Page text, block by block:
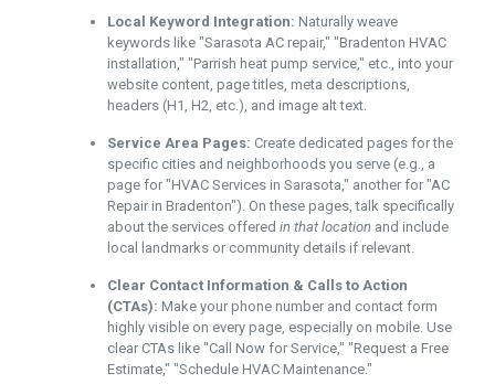
Local Keyword Integration: Naturally weave
keywords like "Sarasota AC repair," "Bradenton HVAC
installation," "Parrish heat pump service," etc., into your
website content, page titles, meta descriptions,
headers (H1, H2, etc.), and image alt text.
Service Area Pages: Create dedicated pages for the
specific cities and neighborhoods you serve (e.g., a
page for "HVAC Services in Sarasota," another for "AC
Repair in Bradenton"). On these pages, talk specifically
about the services offered in that locationand include
local landmarks or community details if relevant.
Clear Contact Information & Calls to Action
(CTAs): Make your phone number and contact form
highly visible on every page, especially on mobile. Use
clear CTAs like "Call Now for Service," "Request a Free
Estimate," "Schedule HVAC Maintenance."